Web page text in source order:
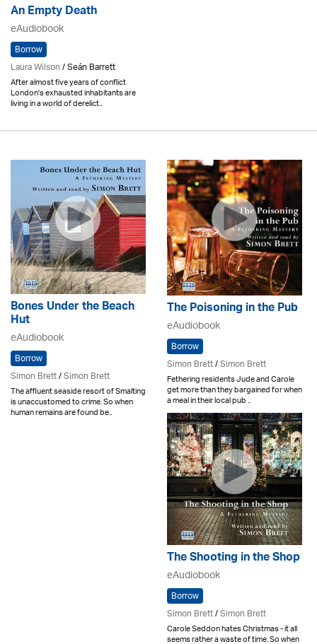
An Empty Death
eAudiobook
Borrow
Laura Wilson/ Seán Barrett
After almost five years of conflict
London's exhausted inhabitants are
living in a world of derelict..
Bones Under the Beach
Hut
eAudiobook
Borrow
Simon Brett/Simon Brett
The affluent seaside resort of Smalting
is unaccustomed to crime. So when
human remains are found be..
The Poisoning in the Pub
eAudiobook
Borrow
Simon Brett/Simon Brett
Fethering residents Jude and Carole
get more than they bargained for when
a meal in their local pub ..
The Shooting in the Shop
eAudiobook
Borrow
Simon Brett/Simon Brett
Carole Seddon hates Christmas - it all
seems rather a waste of time. So when